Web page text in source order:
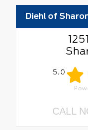
Diehl of
5.0
CALL